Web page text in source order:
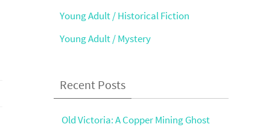
Young Adult / Historical Fiction
Young Adult / Mystery
Recent Posts
Old Victoria: A Copper Mining Ghost